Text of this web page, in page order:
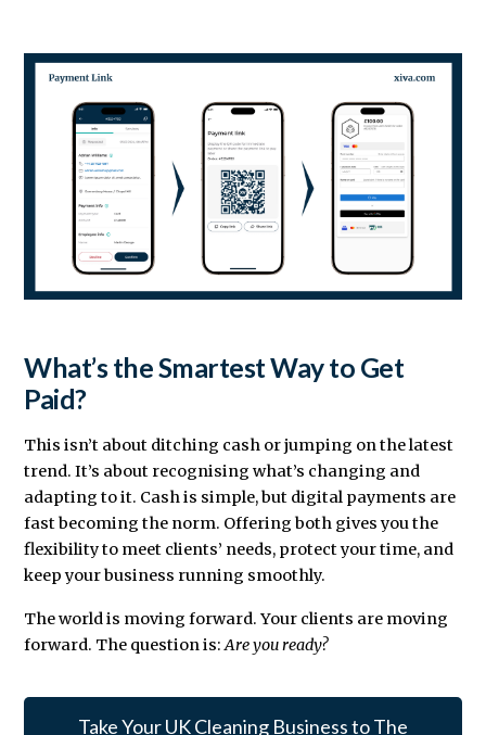
What’s the Smartest Way to Get
Paid?
This isn’t about ditching cash or jumping on the latest
trend. It’s about recognising what’s changing and
adapting to it. Cash is simple, but digital payments are
fast becoming the norm. Offering both gives you the
flexibility to meet clients’ needs, protect your time, and
keep your business running smoothly.
The world is moving forward. Your clients are moving
forward. The question is:Are you ready?
Take Your UK Cleaning Business to The